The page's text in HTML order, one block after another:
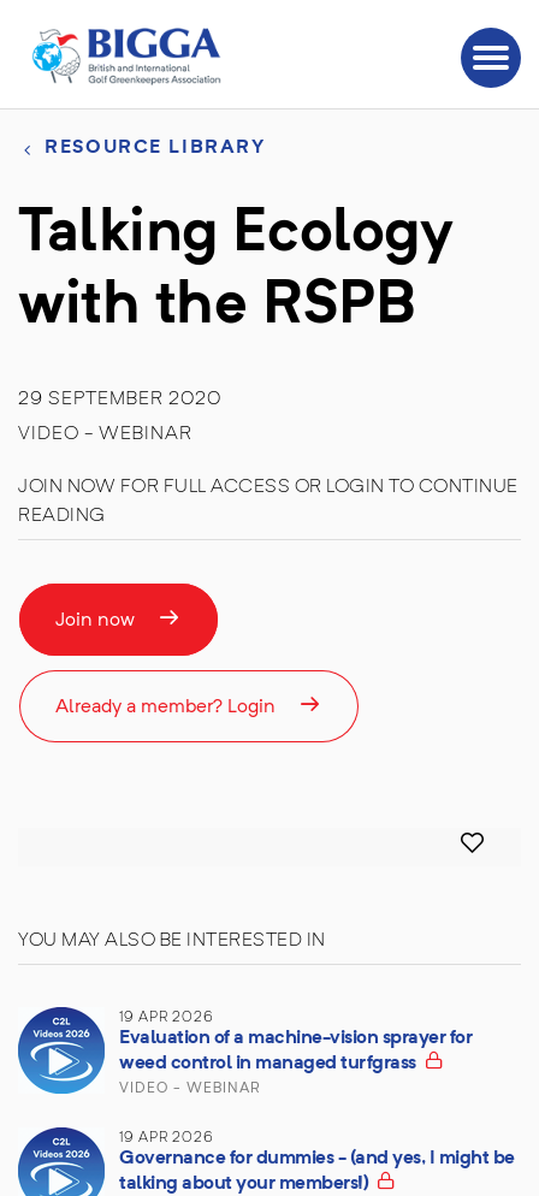
RESOURCE LIBRARY
Talking Ecology
with the RSPB
29 SEPTEMBER 2020
VIDEO - WEBINAR
JOIN NOW FOR FULL ACCESS OR LOGIN TO CONTINUE
READING
Join now
Already a member? Login
YOU MAY ALSO BE INTERESTED IN
19 APR 2026
Evaluation of a machine-vision sprayer for
weed control in managed turfgrass
VIDEO - WEBINAR
19 APR 2026
Governance for dummies - (and yes, I might be
talking about your members!)